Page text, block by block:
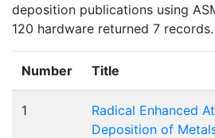
deposition publications using
120 hardware returned 7 records.
Number Title
1
Radical Enhanced
Deposition of